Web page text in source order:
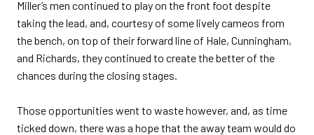
Miller’s men continued to play on the front foot despite
taking the lead, and, courtesy of some lively cameos from
the bench, on top of their forward line of Hale, Cunningham,
and Richards, they continued to create the better of the
chances during the closing stages.
Those opportunities went to waste however, and, as time
ticked down, there was a hope that the away team would do